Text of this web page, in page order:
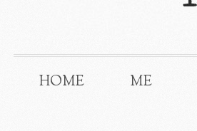
HOME ME